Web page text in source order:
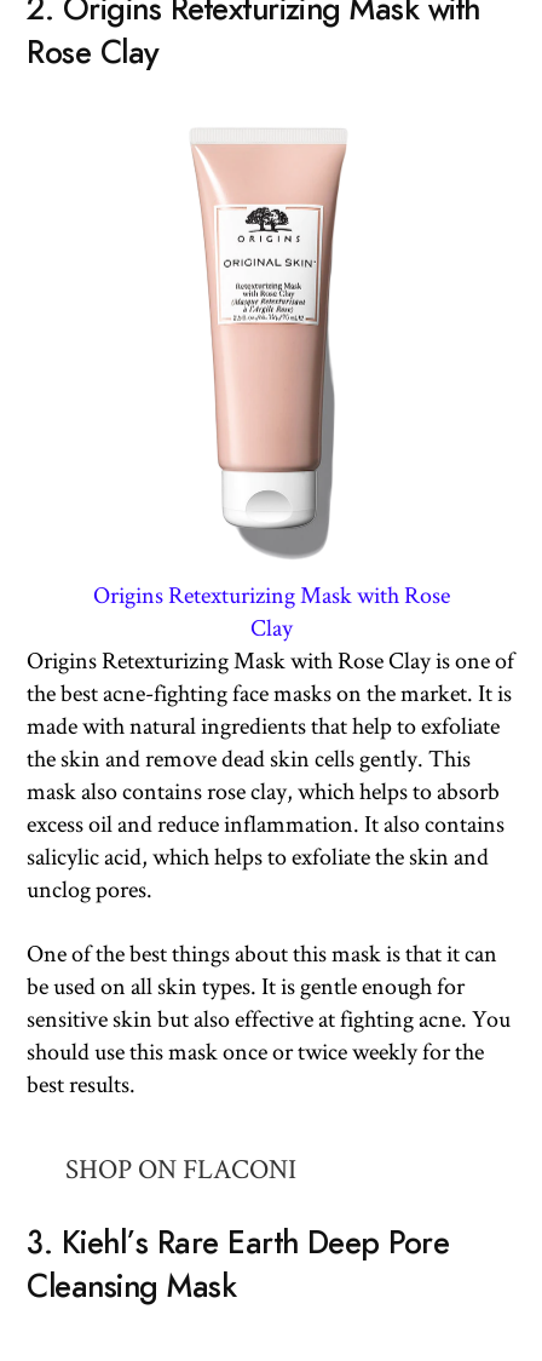
2. Origins Retexturizing Mask with
Rose Clay
Origins Retexturizing Mask with Rose
Clay
Origins Retexturizing Mask with Rose Clay is one of
the best acne-fighting face masks on the market. It is
made with natural ingredients that help to exfoliate
the skin and remove dead skin cells gently. This
mask also contains rose clay, which helps to absorb
excess oil and reduce inflammation. It also contains
salicylic acid, which helps to exfoliate the skin and
unclog pores.
One of the best things about this mask is that it can
be used on all skin types. It is gentle enough for
sensitive skin but also effective at fighting acne. You
should use this mask once or twice weekly for the
best results.
SHOP ON FLACONI
3. Kiehl’s Rare Earth Deep Pore
Cleansing Mask